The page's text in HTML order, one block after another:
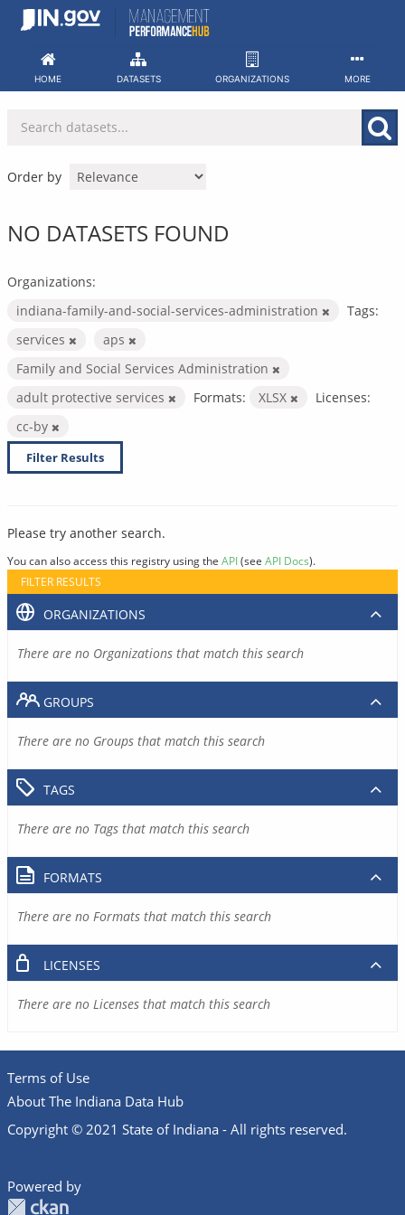
Skip
HOME DATASETS ORGANIZATIONS MORE
Order by
NO DATASETS FOUND
Organizations:
indiana-family-and-social-services-administration
Tags:
services
aps
Family and Social Services Administration
adult protective services
Formats: XLSX
Licenses:
cc-by
Filter Results
Please try another search.
You can also access this registry using the API(see API Docs).
FILTER RESULTS
ORGANIZATIONS
There are no Organizations that match this search
GROUPS
There are no Groups that match this search
TAGS
There are no Tags that match this search
FORMATS
There are no Formats that match this search
LICENSES
There are no Licenses that match this search
Terms of Use
About The Indiana Data Hub
Copyright © 2021 State of Indiana - All rights reserved.
Powered by